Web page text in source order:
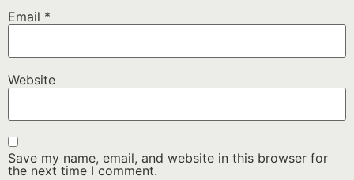
Email *
Website
Save my name, email, and website in this browser for
the next time I comment.